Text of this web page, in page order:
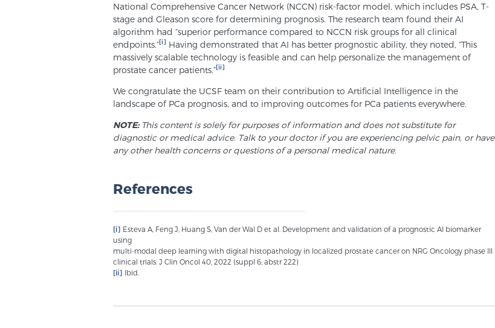
National Comprehensive Cancer Network (NCCN) risk-factor model, which includes PSA, T-
stage and Gleason score for determining prognosis. The research team found their AI
algorithm had “superior performance compared to NCCN risk groups for all clinical
endpoints.”[i] Having demonstrated that AI has better prognostic ability, they noted, “This
massively scalable technology is feasible and can help personalize the management of
prostate cancer patients.”[ii]
We congratulate the UCSF team on their contribution to Artificial Intelligence in the
landscape of PCa prognosis, and to improving outcomes for PCa patients everywhere.
NOTE:This content is solely for purposes of information and does not substitute for
diagnostic or medical advice. Talk to your doctor if you are experiencing pelvic pain, or have
any other health concerns or questions of a personal medical nature.
References
[i] Esteva A, Feng J, Huang S, Van der Wal D et al. Development and validation of a prognostic AI biomarker
using
multi-modal deep learning with digital histopathology in localized prostate cancer on NRG Oncology phase III
clinical trials. J Clin Oncol 40, 2022 (suppl 6; abstr 222)
[ii] Ibid.